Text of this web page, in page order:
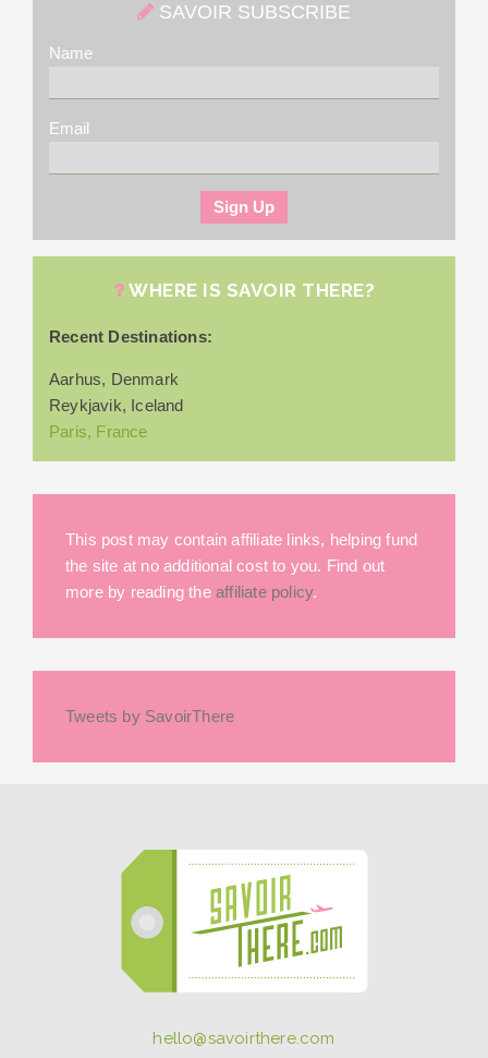
SAVOIR SUBSCRIBE
Name
Email
WHERE IS SAVOIR THERE?
Recent Destinations:
Aarhus, Denmark
Reykjavik, Iceland
Paris, France
This post may contain affiliate links, helping fund
the site at no additional cost to you. Find out
more by reading the affiliate policy.
Tweets by SavoirThere
hello@savoirthere.com